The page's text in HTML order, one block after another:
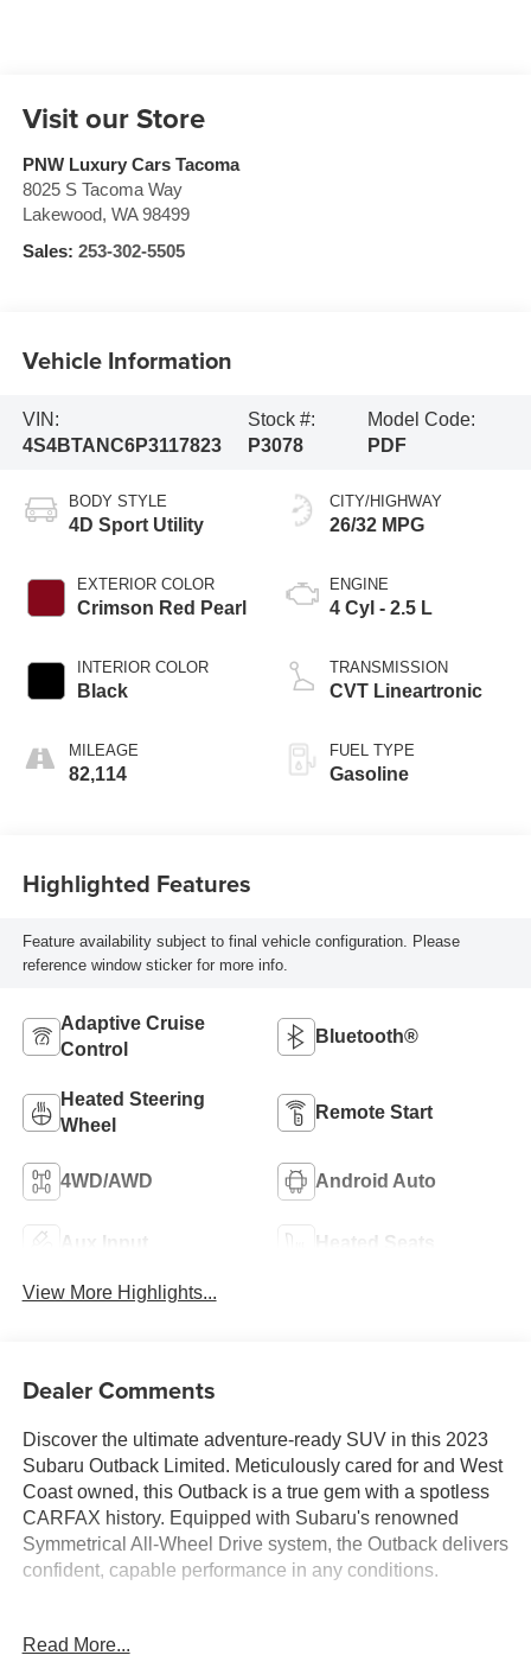
Visit our Store
PNW Luxury Cars Tacoma
8025 S Tacoma Way
Lakewood, WA 98499
Sales: 253-302-5505
Vehicle Information
VIN:
4S4BTANC6P3117823
Stock #:
P3078
Model Code:
PDF
BODY STYLE
4D Sport Utility
EXTERIOR COLOR
Crimson Red Pearl
INTERIOR COLOR
Black
MILEAGE
82,114
CITY/HIGHWAY
26/32 MPG
ENGINE
4 Cyl - 2.5 L
TRANSMISSION
CVT Lineartronic
FUEL TYPE
Gasoline
Highlighted Features
Feature availability subject to final vehicle configuration. Please
reference window sticker for more info.
Adaptive Cruise
Control
Bluetooth®
Heated Steering
Wheel
Remote Start
4WD/AWD Android Auto
Aux Input Heated Seats
View More Highlights...
Dealer Comments
Discover the ultimate adventure-ready SUV in this 2023
Subaru Outback Limited. Meticulously cared for and West
Coast owned, this Outback is a true gem with a spotless
CARFAX history. Equipped with Subaru's renowned
Symmetrical All-Wheel Drive system, the Outback delivers
confident, capable performance in any conditions.
- WEST COAST OWNED
Read More...